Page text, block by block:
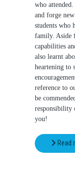
who
and forge
students who
family. Aside
capabilities
also learnt
heartening to
reference to
be
responsibility
you!
Read